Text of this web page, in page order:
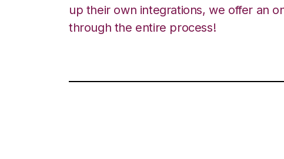
up their own integrations, we offer an
through the entire process!